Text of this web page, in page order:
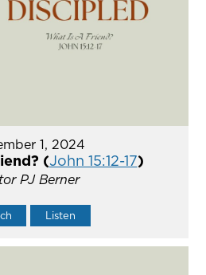
1, 2024
(John 15:12-17)
PJ Berner
Listen